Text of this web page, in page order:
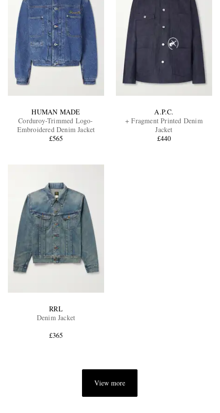
HUMAN MADE
Corduroy-Trimmed Logo-
Embroidered Denim Jacket
£565
A.P.C.
+ Fragment Printed Denim
Jacket
£440
RRL
Denim Jacket
£365
View more